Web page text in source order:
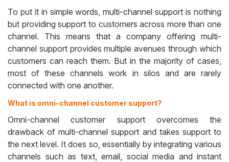
To put it in simple words, multi-channel support is nothing
but providing support to customers across more than one
channel. This means that a company offering multi-
channel support provides multiple avenues through which
customers can reach them. But in the majority of cases,
most of these channels work in silos and are rarely
connected with one another.
What is omni-channel customer support?
Omni-channel customer support overcomes the
drawback of multi-channel support and takes support to
the next level. It does so, essentially by integrating various
channels such as text, email, social media and instant